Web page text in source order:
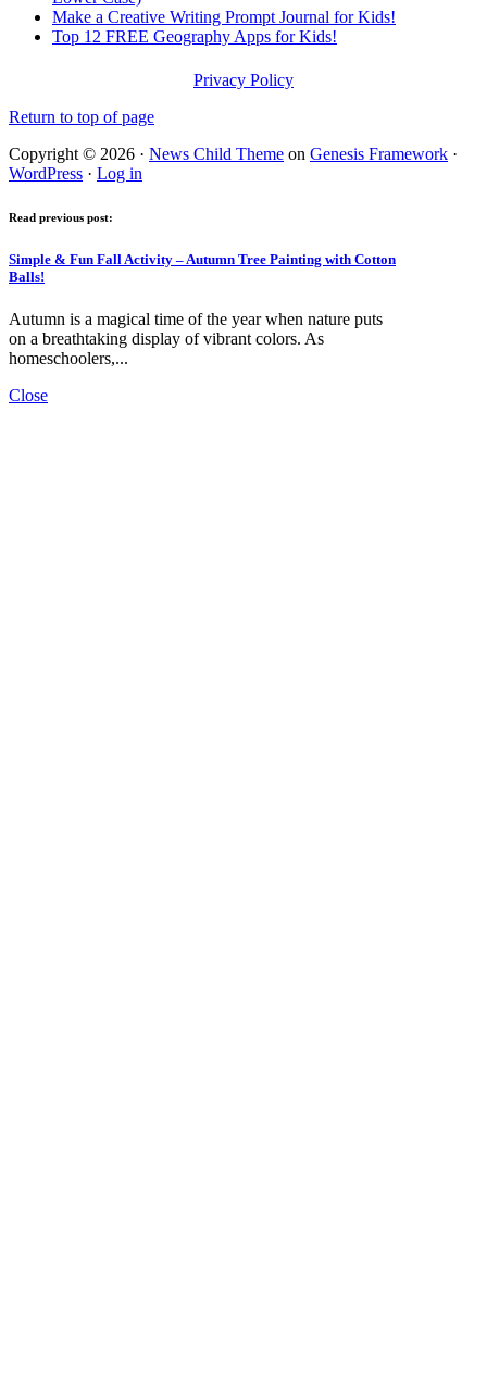
Make a Creative Writing Prompt Journal for Kids!
Top 12 FREE Geography Apps for Kids!
Privacy Policy
Return to top of page
Copyright © 2026 · News Child Theme on Genesis Framework ·
WordPress · Log in
Read previous post:
Simple & Fun Fall Activity – Autumn Tree Painting with Cotton
Balls!
Autumn is a magical time of the year when nature puts
on a breathtaking display of vibrant colors. As
homeschoolers,...
Close